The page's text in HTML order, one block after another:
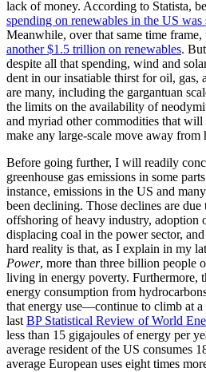
lack of money. According to Statista,
spending on renewables in the US
Meanwhile, over that same time
another $1.5 trillion on renewables.
despite all that spending, wind and
dent in our insatiable thirst for oil, gas,
are many, including the gargantuan
the limits on the availability of
and myriad other commodities that will
make any large-scale move away from
Before going further, I will readily
greenhouse gas emissions in some
instance, emissions in the US and
been declining. Those declines are
offshoring of heavy industry, adoption
displacing coal in the power sector,
hard reality is that, as I explain in my
Power, more than three billion people
living in energy poverty. Furthermore,
energy consumption from
that energy use—continue to climb at
last BP Statistical Review of World
less than 15 gigajoules of energy per
average resident of the US consumes
average European uses eight times